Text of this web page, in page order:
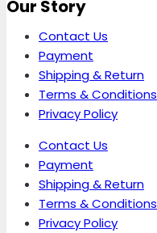
Our Story
Contact Us
Payment
Shipping & Return
Terms & Conditions
Privacy Policy
Contact Us
Payment
Shipping & Return
Terms & Conditions
Privacy Policy